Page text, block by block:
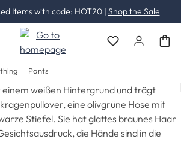
Items with code: HOT20 | Shop the Sale
You have 0
Pants